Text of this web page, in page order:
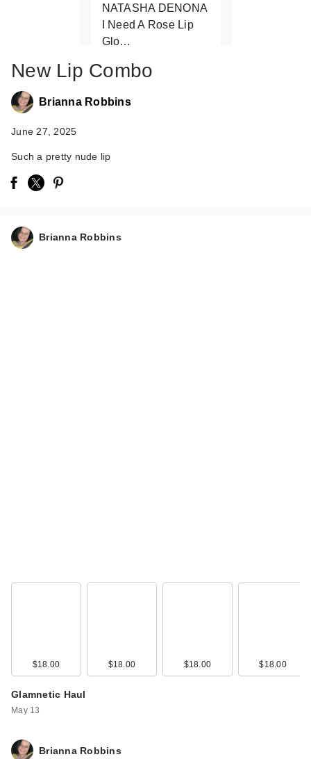
NATASHA DENONA
I Need A Rose Lip
Glo…
New Lip Combo
Brianna Robbins
June 27, 2025
Such a pretty nude lip
Brianna Robbins
$18.00 $18.00 $18.00 $18.00
Glamnetic Haul
May 13
Brianna Robbins